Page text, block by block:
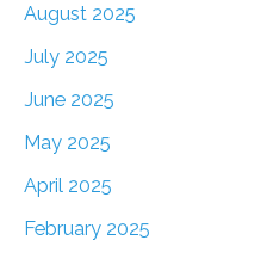
August 2025
July 2025
June 2025
May 2025
April 2025
February 2025